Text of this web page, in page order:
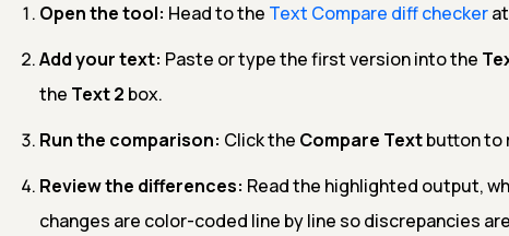
Open the tool: Head to the Text Compare diff checkerat
Add your text: Paste or type the first version into the
the Text 2 box.
Run the comparison: Click the Compare Textbutton to
Review the differences: Read the highlighted output,
changes are color-coded line by line so discrepancies